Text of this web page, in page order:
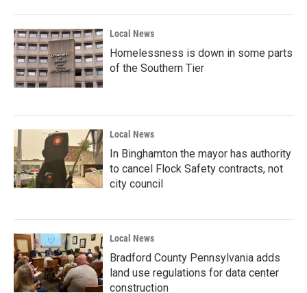
Local News
Homelessness is down in some parts
of the Southern Tier
Local News
In Binghamton the mayor has authority
to cancel Flock Safety contracts, not
city council
Local News
Bradford County Pennsylvania adds
land use regulations for data center
construction